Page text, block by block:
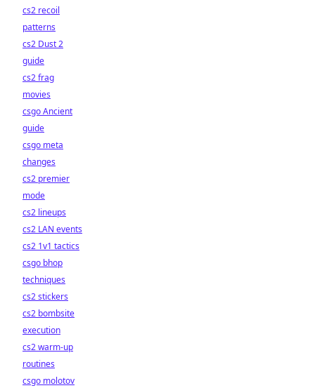
cs2 recoil
patterns
cs2 Dust 2
guide
cs2 frag
movies
csgo Ancient
guide
csgo meta
changes
cs2 premier
mode
cs2 lineups
cs2 LAN events
cs2 1v1 tactics
csgo bhop
techniques
cs2 stickers
cs2 bombsite
execution
cs2 warm-up
routines
csgo molotov